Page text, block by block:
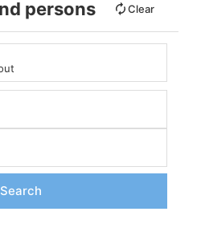
persons Clear
Search